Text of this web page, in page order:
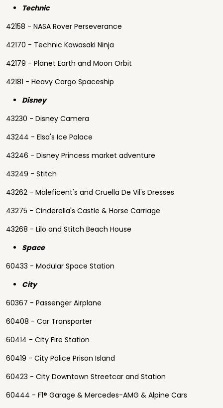
Technic
42158 - NASA Rover Perseverance
42170 - Technic Kawasaki Ninja
42179 - Planet Earth and Moon Orbit
42181 - Heavy Cargo Spaceship
Disney
43230 - Disney Camera
43244 - Elsa's Ice Palace
43246 - Disney Princess market adventure
43249 - Stitch
43262 - Maleficent's and Cruella De Vil's Dresses
43275 - Cinderella's Castle & Horse Carriage
43268 - Lilo and Stitch Beach House
Space
60433 - Modular Space Station
City
60367 - Passenger Airplane
60408 - Car Transporter
60414 - City Fire Station
60419 - City Police Prison Island
60423 - City Downtown Streetcar and Station
60444 - F1® Garage & Mercedes-AMG & Alpine Cars